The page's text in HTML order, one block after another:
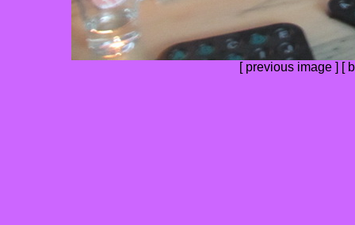
[ previous image ] [